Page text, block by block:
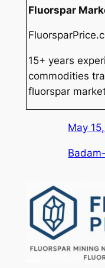
Fluorspar
15+ years
commodities
fluorspar
May